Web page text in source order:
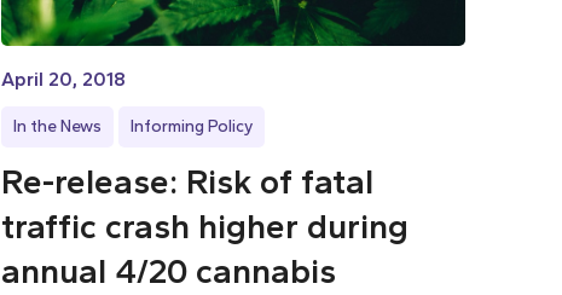
April 20, 2018
In the News Informing Policy
Re-release: Risk of fatal
traffic crash higher during
annual 4/20 cannabis